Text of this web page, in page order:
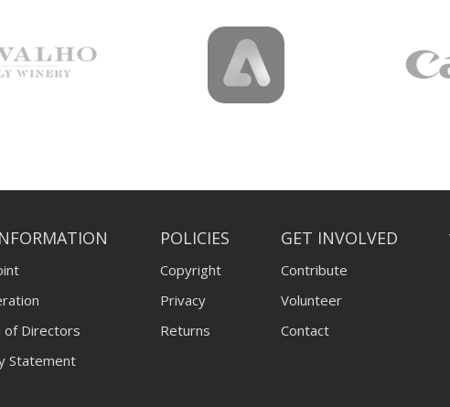
of Directors
Statement
POLICIES
Copyright
Privacy
Returns
GET INVOLVED
Contribute
Volunteer
Contact